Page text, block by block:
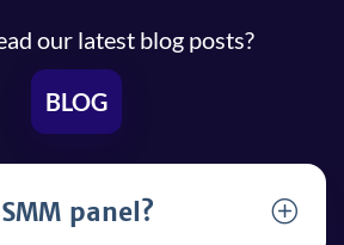
our latest blog posts?
BLOG
panel?